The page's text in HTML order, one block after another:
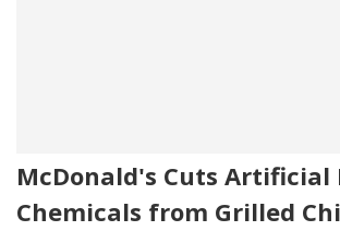
McDonald's Cuts Artificial
Chemicals from Grilled